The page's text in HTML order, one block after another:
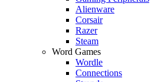
Alienware
Corsair
Razer
Steam
Word Games
Wordle
Connections